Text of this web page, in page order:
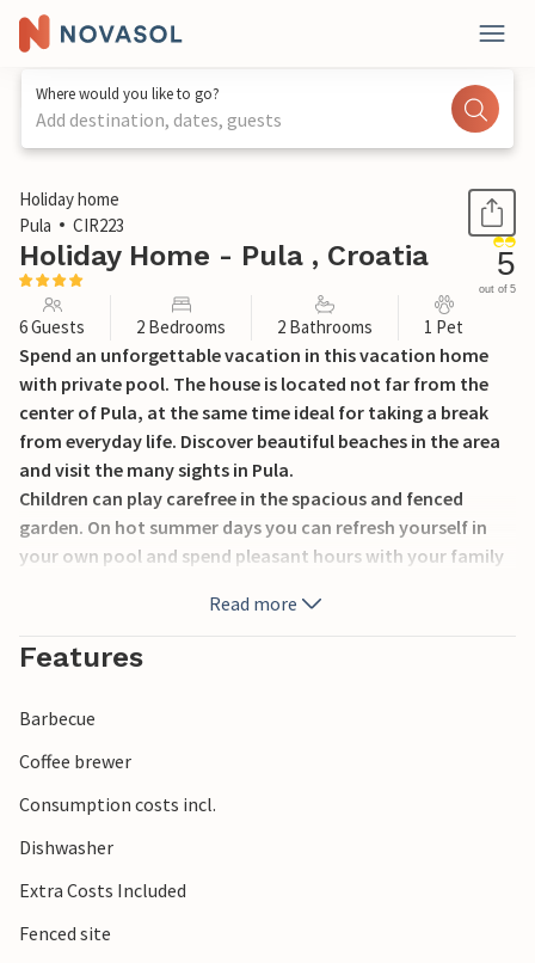
Where would you like to go?
Add destination, dates, guests
1 / 33
Holiday home
Pula
CIR223
Holiday Home - Pula , Croatia 5
out of 5
6 Guests 2 Bedrooms 2 Bathrooms 1 Pet
Spend an unforgettable vacation in this vacation home
with private pool. The house is located not far from the
center of Pula, at the same time ideal for taking a break
from everyday life. Discover beautiful beaches in the area
and visit the many sights in Pula.
Children can play carefree in the spacious and fenced
garden. On hot summer days you can refresh yourself in
your own pool and spend pleasant hours with your family
crystal clear sea and natural beauty in the nature park at
Cape Kamenjak. Near the house there is a playground for
children.
Read more
Features
Barbecue
Coffee brewer
Consumption costs incl.
Dishwasher
Extra Costs Included
Fenced site